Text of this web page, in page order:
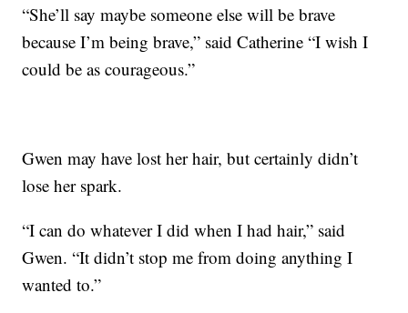
“She’ll say maybe someone else will be brave
because I’m being brave,” said Catherine “I wish I
could be as courageous.”
Gwen may have lost her hair, but certainly didn’t
lose her spark.
“I can do whatever I did when I had hair,” said
Gwen. “It didn’t stop me from doing anything I
wanted to.”